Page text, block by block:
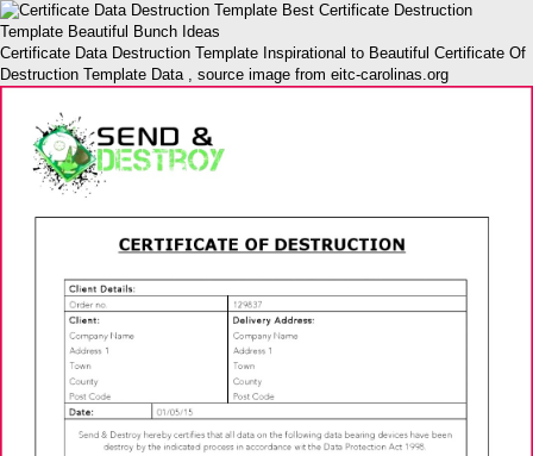
Certificate Data Destruction Template Inspirational to Beautiful Certificate Of
Destruction Template Data , source image from eitc-carolinas.org